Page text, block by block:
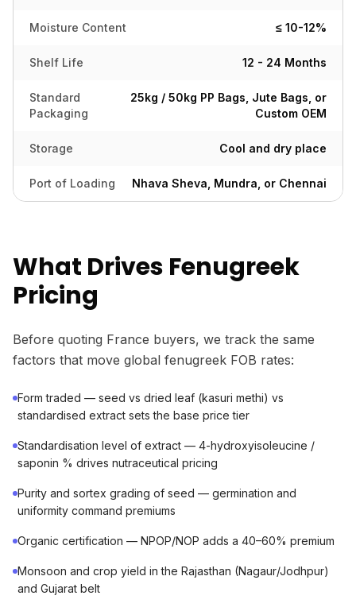
Moisture Content ≤ 10-12%
Shelf Life 12 - 24 Months
Standard
Packaging
25kg / 50kg PP Bags, Jute Bags, or
Custom OEM
Storage Cool and dry place
Port of Loading Nhava Sheva, Mundra, or Chennai
What Drives Fenugreek
Pricing
Before quoting France buyers, we track the same
factors that move global fenugreek FOB rates:
Form traded — seed vs dried leaf (kasuri methi) vs
standardised extract sets the base price tier
Standardisation level of extract — 4-hydroxyisoleucine /
saponin % drives nutraceutical pricing
Purity and sortex grading of seed — germination and
uniformity command premiums
Organic certification — NPOP/NOP adds a 40–60% premium
Monsoon and crop yield in the Rajasthan (Nagaur/Jodhpur)
and Gujarat belt